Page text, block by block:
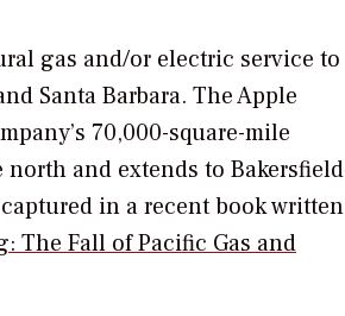
gas and/or electric service to
Santa Barbara. The Apple
70,000-square-mile
and extends to Bakersfield
in a recent book written
The Fall of Pacific Gas and